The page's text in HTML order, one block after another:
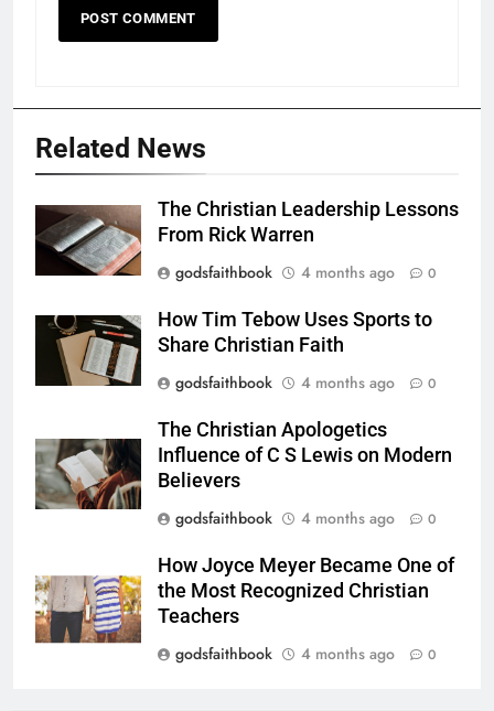
Related News
The Christian Leadership Lessons
From Rick Warren
godsfaithbook
4 months ago 0
How Tim Tebow Uses Sports to
Share Christian Faith
godsfaithbook
4 months ago 0
The Christian Apologetics
Influence of C S Lewis on Modern
Believers
godsfaithbook
4 months ago 0
How Joyce Meyer Became One of
the Most Recognized Christian
Teachers
godsfaithbook
4 months ago 0